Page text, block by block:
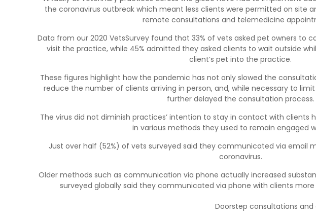
the coronavirus outbreak which meant less clients were permitted on site
remote consultations and telemedicine
Data from our 2020 VetsSurvey found that 33% of vets asked pet owners to
visit the practice, while 45% admitted they asked clients to wait outside
client’s pet into the practice.
These figures highlight how the pandemic has not only slowed the
reduce the number of clients arriving in person, and, while necessary to
further delayed the consultation process.
The virus did not diminish practices’ intention to stay in contact with clients
in various methods they used to remain engaged
Just over half (52%) of vets surveyed said they communicated via email
coronavirus.
Older methods such as communication via phone actually increased
surveyed globally said they communicated via phone with clients
Doorstep consultations